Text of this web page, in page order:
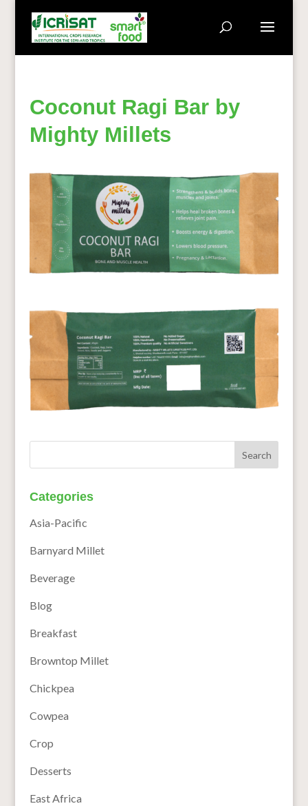
Coconut Ragi Bar by
Mighty Millets
Categories
Asia-Pacific
Barnyard Millet
Beverage
Blog
Breakfast
Browntop Millet
Chickpea
Cowpea
Crop
Desserts
East Africa